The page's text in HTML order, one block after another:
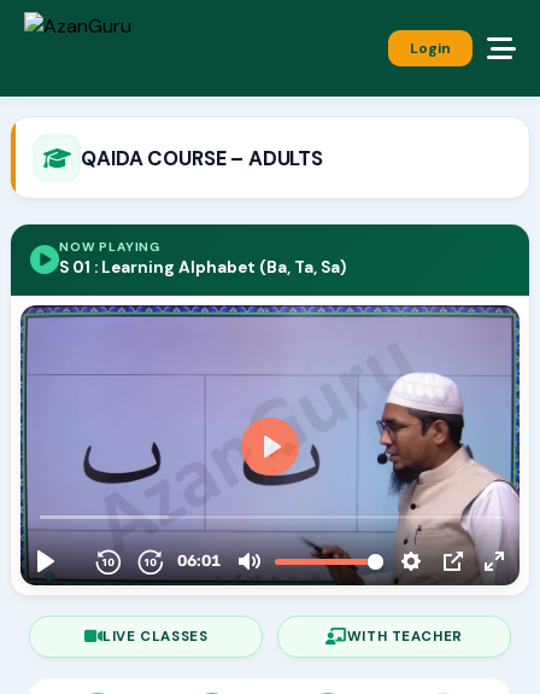
Login
QAIDA COURSE – ADULTS
NOW PLAYING
S 01 : Learning Alphabet (Ba, Ta, Sa)
LIVE CLASSES WITH TEACHER